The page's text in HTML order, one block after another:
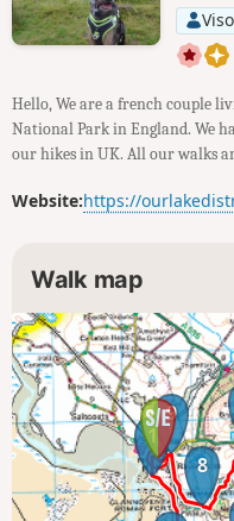
Hello, We are a french couple
National Park in England. We
our hikes in UK. All our walks
Website:https://
Walk map
1
8
9